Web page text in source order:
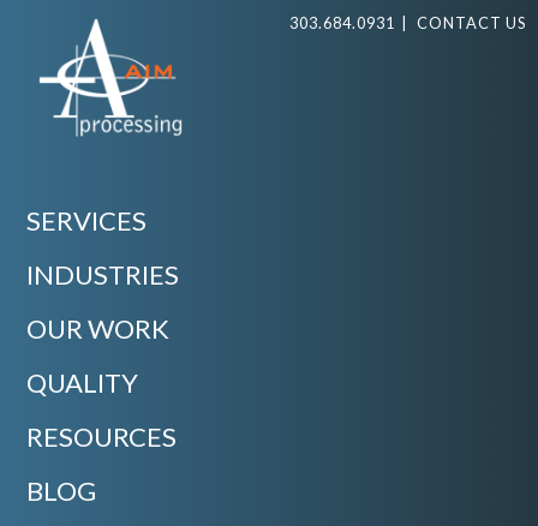
303.684.0931 CONTACT US
SERVICES
INDUSTRIES
OUR WORK
QUALITY
RESOURCES
BLOG